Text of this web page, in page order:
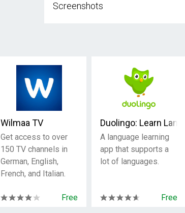
Screenshots
Wilmaa TV
Get access to over
150 TV channels in
German, English,
French, and Italian.
Free
Duolingo: Learn
A language learning
app that supports a
lot of languages.
Free